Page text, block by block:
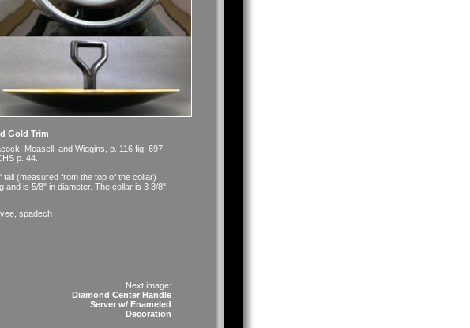
Gold Trim
Measell, and Wiggins, p. 116 fig. 697
p. 44.
(measured from the top of the collar)
and is 5/8" in diameter. The collar is 3 3/8"
vee spadech
Next image:
Diamond Center Handle
Server w/ Enameled
Decoration